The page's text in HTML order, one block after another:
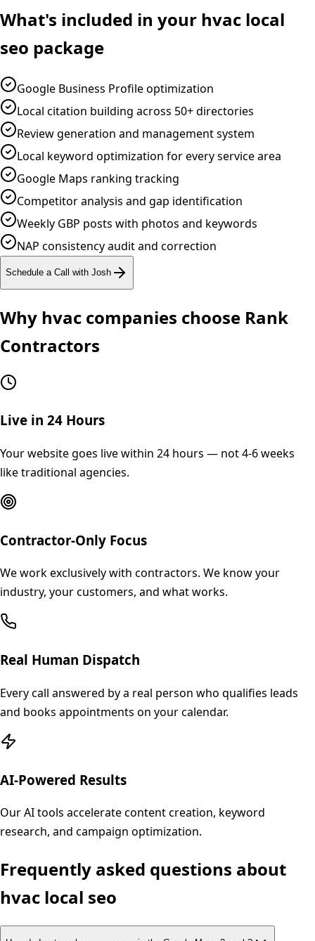
What's included in your hvac local
seo package
Google Business Profile optimization
Local citation building across 50+ directories
Review generation and management system
Local keyword optimization for every service area
Google Maps ranking tracking
Competitor analysis and gap identification
Weekly GBP posts with photos and keywords
NAP consistency audit and correction
Schedule a Call with Josh
Why hvac companies choose Rank
Contractors
Live in 24 Hours
Your website goes live within 24 hours — not 4-6 weeks
like traditional agencies.
Contractor-Only Focus
We work exclusively with contractors. We know your
industry, your customers, and what works.
Real Human Dispatch
Every call answered by a real person who qualifies leads
and books appointments on your calendar.
AI-Powered Results
Our AI tools accelerate content creation, keyword
research, and campaign optimization.
Frequently asked questions about
hvac local seo